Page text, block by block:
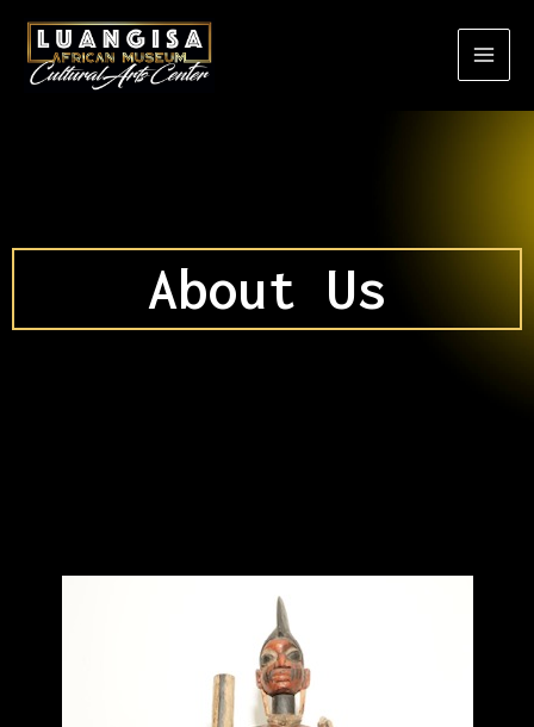
content
About Us